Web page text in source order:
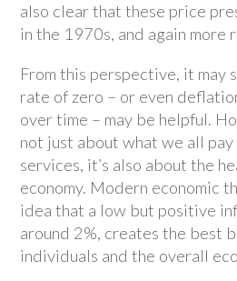
also clear that these price
in the 1970s, and again more
From this perspective, it may
rate of zero – or even
over time – may be helpful.
not just about what we all
services, it’s also about the
economy. Modern economic
idea that a low but positive
around 2%, creates the best
individuals and the overall